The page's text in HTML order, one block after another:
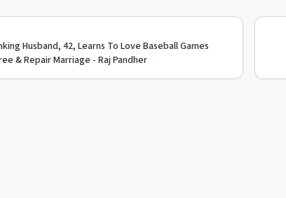
Husband, 42, Learns To Love Baseball Games
& Repair Marriage - Raj Pandher